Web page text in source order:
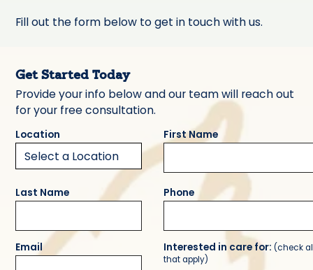
Fill out the form below to get in touch with us.
Get Started Today
Provide your info below and our team will reach out
for your free consultation.
Location First Name
Last Name Phone
Email Interested in care for:(check
that apply)